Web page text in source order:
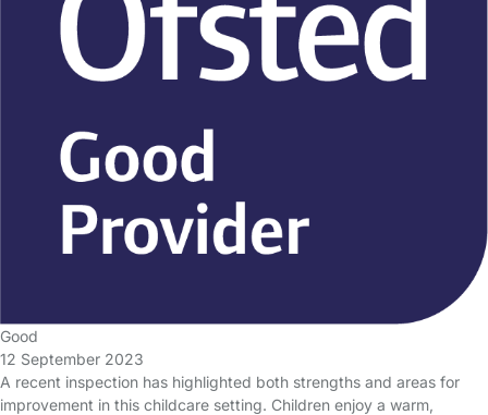
Good
12 September 2023
A recent inspection has highlighted both strengths and areas for
improvement in this childcare setting. Children enjoy a warm,